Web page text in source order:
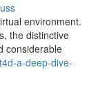
environment.
the distinctive
considerable
a-deep-dive-